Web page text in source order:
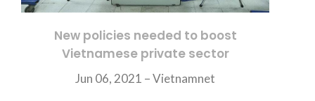
New policies needed to boost
Vietnamese private sector
Jun 06, 2021 – Vietnamnet